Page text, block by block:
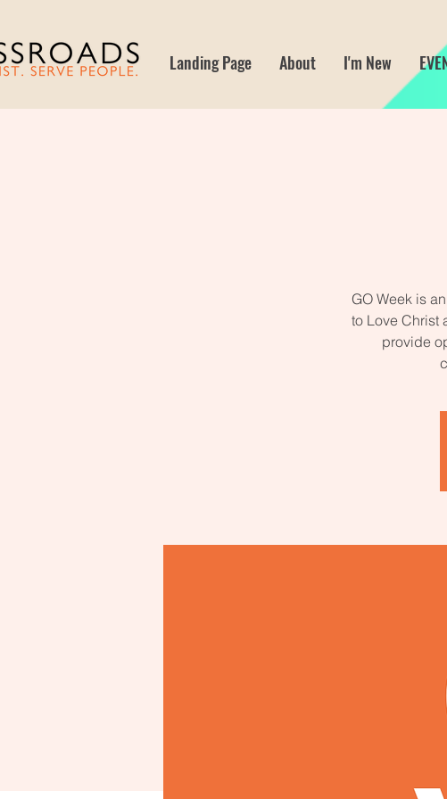
Landing Page About I'm New
GO Week is
to Love Christ
provide